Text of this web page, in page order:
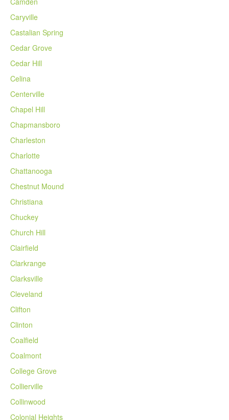
Caryville
Castalian Spring
Cedar Grove
Cedar Hill
Celina
Centerville
Chapel Hill
Chapmansboro
Charleston
Charlotte
Chattanooga
Chestnut Mound
Christiana
Chuckey
Church Hill
Clairfield
Clarkrange
Clarksville
Cleveland
Clifton
Clinton
Coalfield
Coalmont
College Grove
Collierville
Collinwood
Colonial Heights